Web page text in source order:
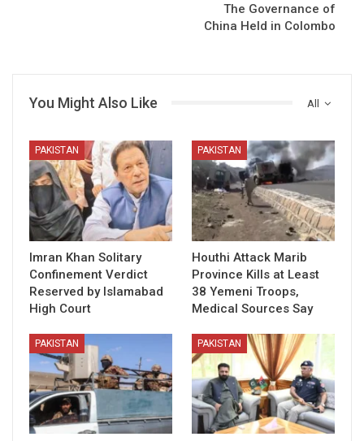
The Governance of
China Held in Colombo
All
You Might Also Like
PAKISTAN
Imran Khan Solitary
Confinement Verdict
Reserved by Islamabad
High Court
PAKISTAN
Houthi Attack Marib
Province Kills at Least
38 Yemeni Troops,
Medical Sources Say
PAKISTAN PAKISTAN